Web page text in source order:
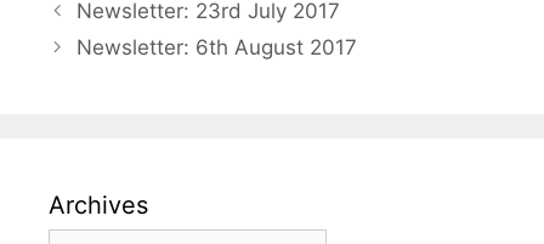
Newsletter: 23rd July 2017
Newsletter: 6th August 2017
Archives